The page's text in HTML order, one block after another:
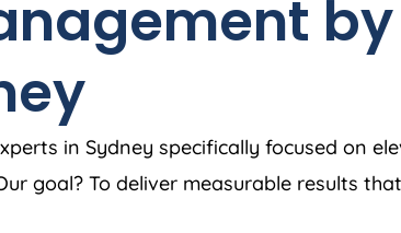
by
in Sydney specifically focused on
goal? To deliver measurable results